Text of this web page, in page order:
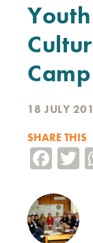
Camp
18 JULY
SHARE THIS